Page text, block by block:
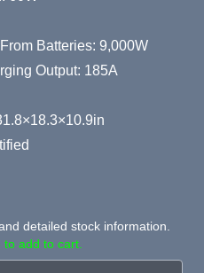
Batteries: 9,000W
Output: 185A
detailed stock information.
add to cart.